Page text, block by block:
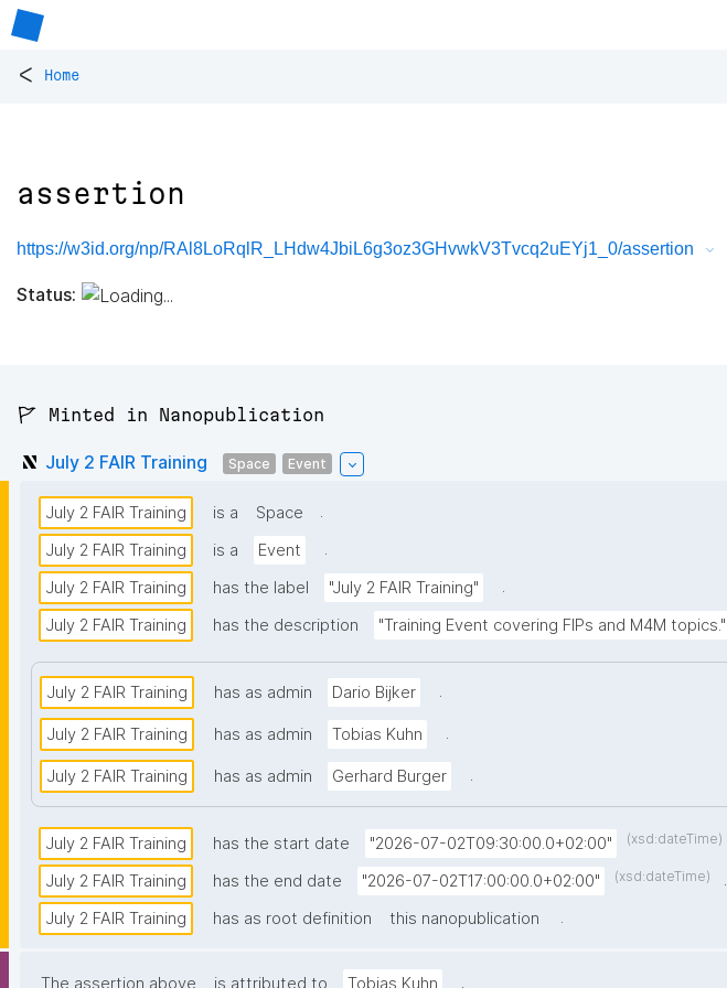
< Home
assertion
https://w3id.org/np/RAl8LoRqlR_LHdw4JbiL6g3oz3GHvwkV3Tvcq2uEYj1_0/assertion
Status:
🚩 Minted in Nanopublication
July 2 FAIR Training Space Event
July 2 FAIR Training is a Space
.
July 2 FAIR Training
is a Event
.
July 2 FAIR Training
has the label "July 2 FAIR Training"
.
July 2 FAIR Training
has the description "Training Event covering FIPs and M4M topics."
July 2 FAIR Training has as admin Dario Bijker .
July 2 FAIR Training has as admin Tobias Kuhn .
July 2 FAIR Training has as admin Gerhard Burger .
July 2 FAIR Training has the start date "2026-07-02T09:30:00.0+02:00" (xsd:dateTime)
July 2 FAIR Training
has the end date "2026-07-02T17:00:00.0+02:00" (xsd:dateTime)
.
July 2 FAIR Training
has as root definition this nanopublication .
The assertion above is attributed to Tobias Kuhn .